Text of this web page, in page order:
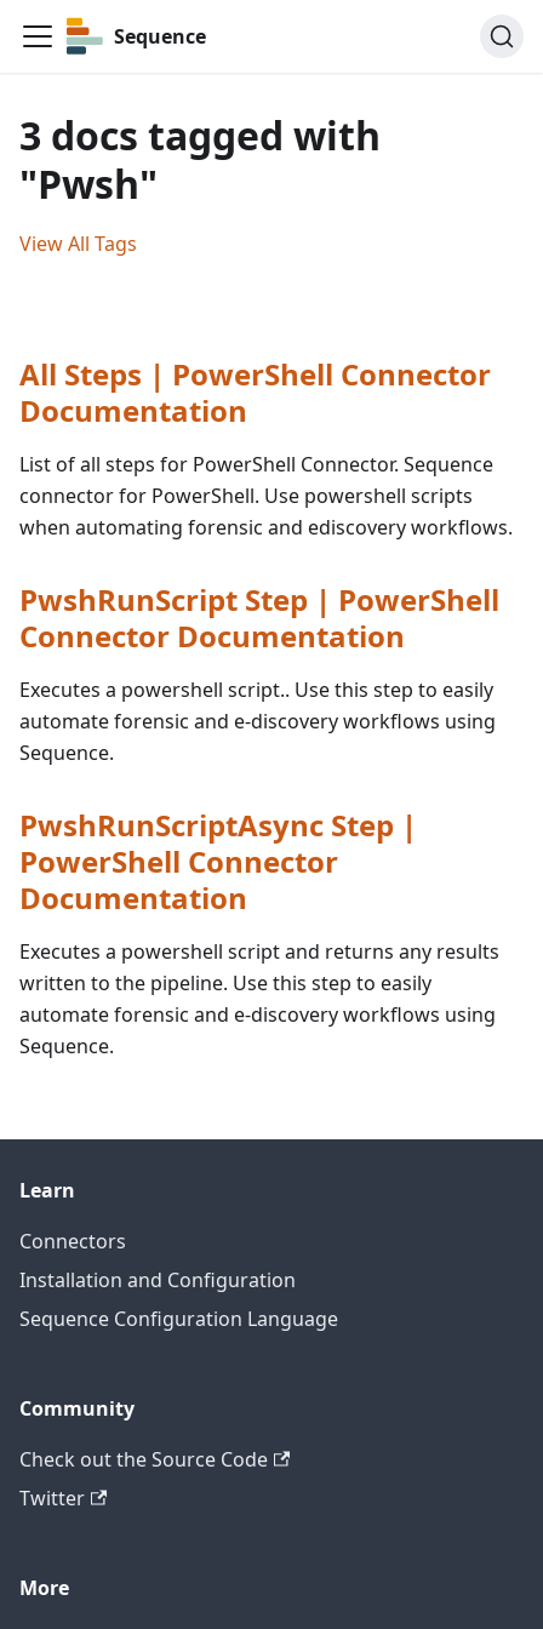
Sequence
3 docs tagged with
"Pwsh"
View All Tags
All Steps | PowerShell Connector
Documentation
List of all steps for PowerShell Connector. Sequence
connector for PowerShell. Use powershell scripts
when automating forensic and ediscovery workflows.
PwshRunScript Step | PowerShell
Connector Documentation
Executes a powershell script.. Use this step to easily
automate forensic and e-discovery workflows using
Sequence.
PwshRunScriptAsync Step |
PowerShell Connector
Documentation
Executes a powershell script and returns any results
written to the pipeline. Use this step to easily
automate forensic and e-discovery workflows using
Sequence.
Learn
Connectors
Installation and Configuration
Sequence Configuration Language
Community
Check out the Source Code
Twitter
More